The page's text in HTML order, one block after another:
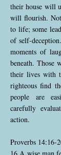
their house will
will flourish.
to life; some
of self-
moments of
beneath. Those
their lives with
righteous find
people are
carefully
action.
Proverbs 14:16-